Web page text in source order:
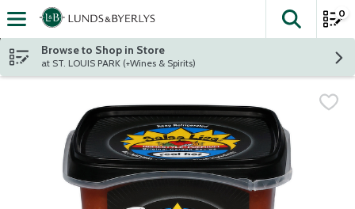
Skip header to page content
The
0
Browse to Shop in Store
at ST. LOUIS PARK (+Wines & Spirits)